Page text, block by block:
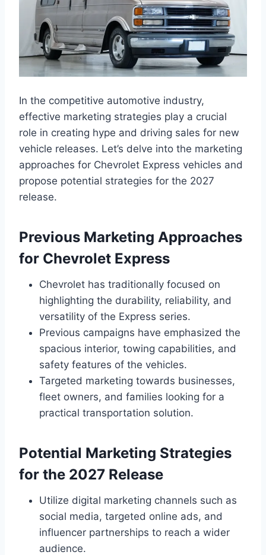
In the competitive automotive industry,
effective marketing strategies play a crucial
role in creating hype and driving sales for new
vehicle releases. Let’s delve into the marketing
approaches for Chevrolet Express vehicles and
propose potential strategies for the 2027
release.
Previous Marketing Approaches
for Chevrolet Express
Chevrolet has traditionally focused on
highlighting the durability, reliability, and
versatility of the Express series.
Previous campaigns have emphasized the
spacious interior, towing capabilities, and
safety features of the vehicles.
Targeted marketing towards businesses,
fleet owners, and families looking for a
practical transportation solution.
Potential Marketing Strategies
for the 2027 Release
Utilize digital marketing channels such as
social media, targeted online ads, and
influencer partnerships to reach a wider
audience.